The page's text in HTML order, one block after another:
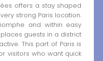
offers a stay shaped
strong Paris location.
and within easy
guests in a district
This part of Paris is
visitors who want quick